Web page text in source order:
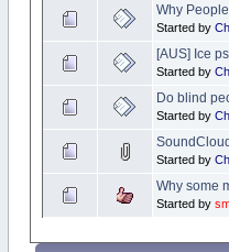
Why
Started by
[AUS] Ice
Started by
Do blind
Started by
Started by
Why some
Started by